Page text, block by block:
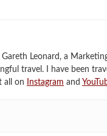
Gareth Leonard, a
travel. I have been
all on
Instagram and